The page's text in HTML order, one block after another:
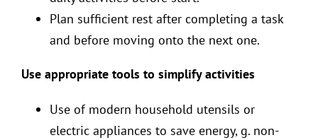
Plan sufficient rest after completing a task
and before moving onto the next one.
Use appropriate tools to simplify activities
Use of modern household utensils or
electric appliances to save energy, g. non-